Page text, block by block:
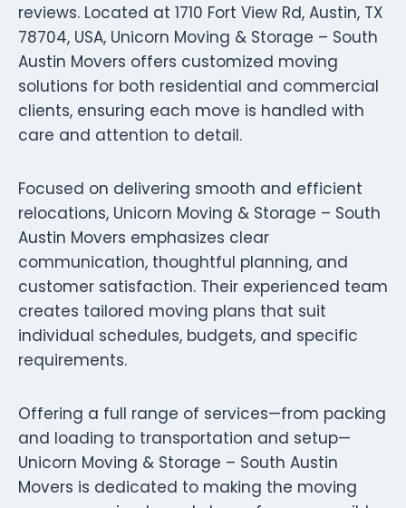
reviews. Located at 1710 Fort View Rd, Austin, TX
78704, USA, Unicorn Moving & Storage – South
Austin Movers offers customized moving
solutions for both residential and commercial
clients, ensuring each move is handled with
care and attention to detail.
Focused on delivering smooth and efficient
relocations, Unicorn Moving & Storage – South
Austin Movers emphasizes clear
communication, thoughtful planning, and
customer satisfaction. Their experienced team
creates tailored moving plans that suit
individual schedules, budgets, and specific
requirements.
Offering a full range of services—from packing
and loading to transportation and setup—
Unicorn Moving & Storage – South Austin
Movers is dedicated to making the moving